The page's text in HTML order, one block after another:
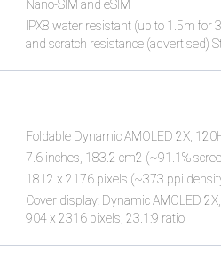
Nano-SIM and eSIM
IPX8 water resistant (up to 1.5m
and scratch resistance (advertised)
Foldable Dynamic AMOLED 2X,
7.6 inches, 183.2 cm2 (~91.1%
1812 x 2176 pixels (~373 ppi
Cover display: Dynamic AMOLED
904 x 2316 pixels, 23.1:9 ratio